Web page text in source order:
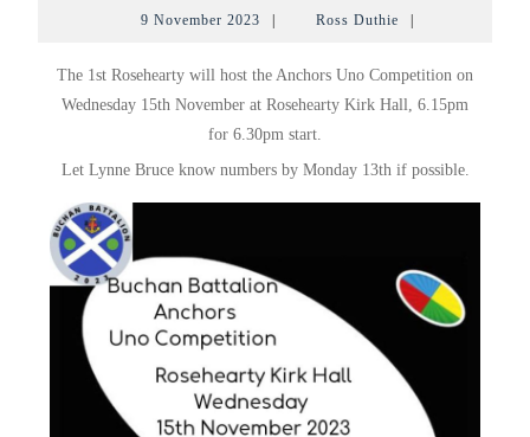
UNO
9 November 20239
Ross DuthieRoss
The 1st Rosehearty will host the Anchors Uno Competition on
Wednesday 15th November at Rosehearty Kirk Hall, 6.15pm
for 6.30pm start.
Let Lynne Bruce know numbers by Monday 13th if possible.